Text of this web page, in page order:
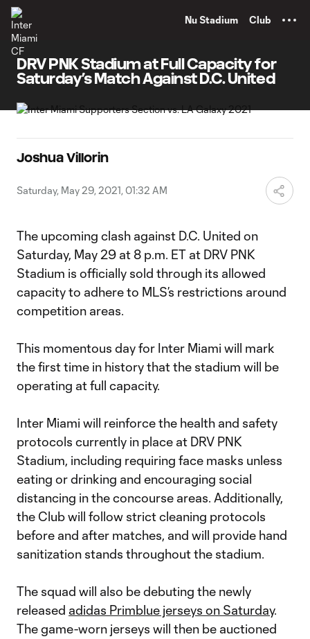
Nu Stadium Club
DRV PNK Stadium at Full Capacity for
Saturday’s Match Against D.C. United
Joshua Villorin
Saturday, May 29, 2021, 01:32 AM
The upcoming clash against D.C. United on
Saturday, May 29 at 8 p.m. ET at DRV PNK
Stadium is officially sold through its allowed
capacity to adhere to MLS’s restrictions around
competition areas.
This momentous day for Inter Miami will mark
the first time in history that the stadium will be
operating at full capacity.
Inter Miami will reinforce the health and safety
protocols currently in place at DRV PNK
Stadium, including requiring face masks unless
eating or drinking and encouraging social
distancing in the concourse areas. Additionally,
the Club will follow strict cleaning protocols
before and after matches, and will provide hand
sanitization stands throughout the stadium.
The squad will also be debuting the newly
released adidas Primblue jerseys on Saturday.
The game-worn jerseys will then be auctioned